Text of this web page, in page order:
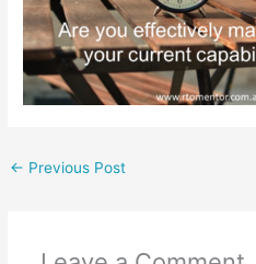
← Previous Post